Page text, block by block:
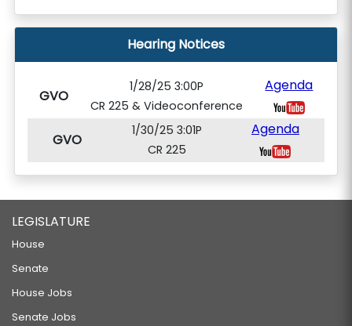
Hearing Notices
GVO
1/28/25 3:00P
CR 225 & Videoconference
Agenda
GVO
1/30/25 3:01P
CR 225
Agenda
LEGISLATURE
House
Senate
House Jobs
Senate Jobs